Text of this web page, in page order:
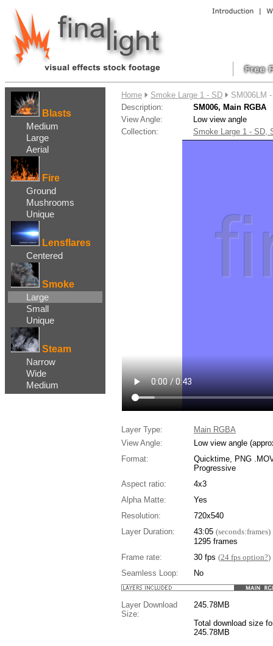
Blasts
Medium
Large
Aerial
Fire
Ground
Mushrooms
Unique
Lensflares
Centered
Smoke
Large
Small
Unique
Steam
Narrow
Wide
Medium
Home Smoke Large 1 - SD
SM006LM
Description:
SM006, Main RGBA
View Angle:
Low view angle
Collection:
Smoke Large 1 - SD,
Layer Type:
Main RGBA
View Angle:
Low view angle
Format:
Quicktime, PNG
Progressive
Aspect ratio:
4x3
Alpha Matte:
Yes
Resolution:
720x540
Layer Duration:
43:05 (seconds:frames)
1295 frames
Frame rate:
30 fps (24 fps option?)
Seamless Loop:
No
Layer Download
Size:
245.78MB
Total download size
245.78MB